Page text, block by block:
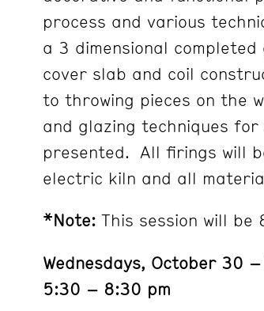
process and various
a 3 dimensional
cover slab and coil
to throwing pieces on the
and glazing techniques
presented. All firings will
electric kiln and all
*Note: This session will be
Wednesdays, October 30
5:30 – 8:30 pm